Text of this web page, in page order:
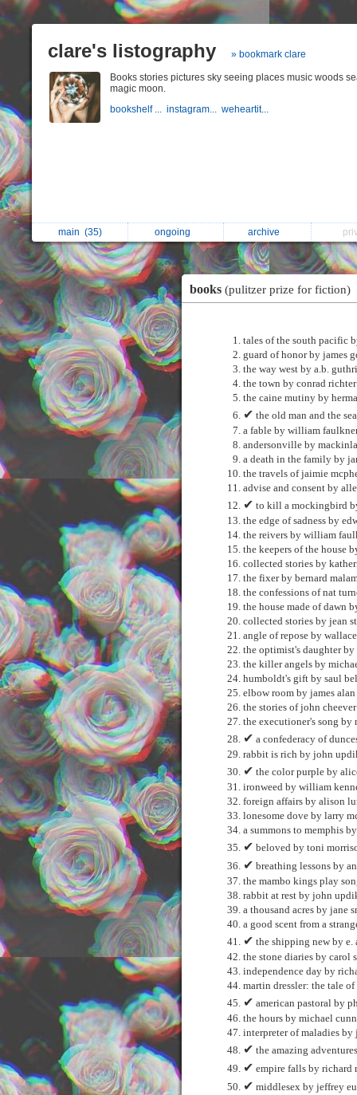
clare's listography » bookmark clare
Books stories pictures sky seeing places music woods
magic moon.
bookshelf ... instagram... weheartit...
main (35) ongoing archive
books (pulitzer prize for fiction)
tales of the south pacific
guard of honor by james
the way west by a.b.
the town by conrad richter
the caine mutiny by
✔ the old man and the
a fable by william
andersonville by
a death in the family by
the travels of jaimie
advise and consent by
✔ to kill a mockingbird
the edge of sadness by
the reivers by william
the keepers of the house
collected stories by
the fixer by bernard
the confessions of nat
the house made of dawn
collected stories by jean
angle of repose by
the optimist's daughter
the killer angels by
humboldt's gift by saul
elbow room by james
the stories of john
the executioner's song by
✔ a confederacy of
rabbit is rich by john
✔ the color purple by
ironweed by william
foreign affairs by alison
lonesome dove by larry
a summons to memphis
✔ beloved by toni
✔ breathing lessons by
the mambo kings play
rabbit at rest by john
a thousand acres by jane
a good scent from a
✔ the shipping new by e.
the stone diaries by carol
independence day by
martin dressler: the tale
✔ american pastoral by
the hours by michael
interpreter of maladies
✔ the amazing
✔ empire falls by richard
✔ middlesex by jeffrey